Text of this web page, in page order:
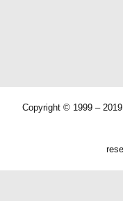
Copyright © 1999 –